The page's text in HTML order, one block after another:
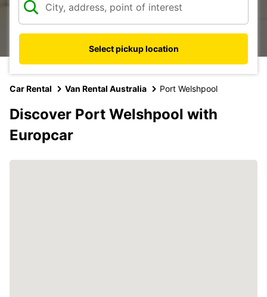
Select pickup location
Car Rental Van Rental Australia Port Welshpool
Discover Port Welshpool with
Europcar